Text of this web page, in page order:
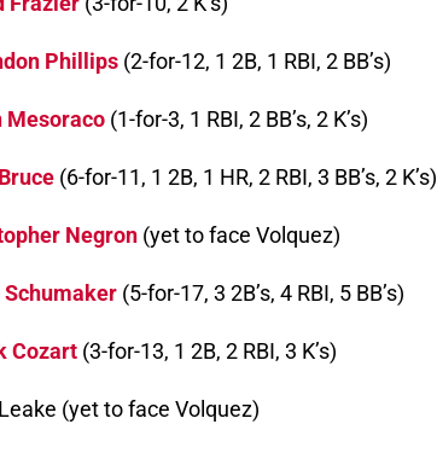
Phillips (2-for-12, 1 2B, 1 RBI, 2 BB’s)
Mesoraco (1-for-3, 1 RBI, 2 BB’s, 2 K’s)
(6-for-11, 1 2B, 1 HR, 2 RBI, 3 BB’s, 2 K’s)
Negron (yet to face Volquez)
Schumaker (5-for-17, 3 2B’s, 4 RBI, 5 BB’s)
Cozart (3-for-13, 1 2B, 2 RBI, 3 K’s)
(yet to face Volquez)